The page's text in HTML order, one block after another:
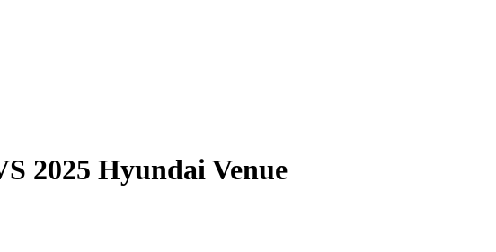
2025 Hyundai Venue